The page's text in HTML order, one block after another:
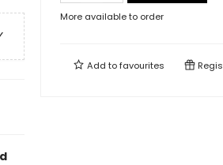
More available to order
Add tofavourites